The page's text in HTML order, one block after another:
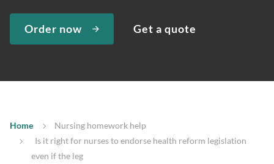
Order now Get a quote
Home
Nursing homework help
Is it right for nurses to endorse health reform legislation
even if the leg